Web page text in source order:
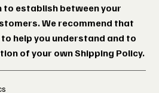
to establish between your
We recommend that
help you understand and to
of your own Shipping Policy.